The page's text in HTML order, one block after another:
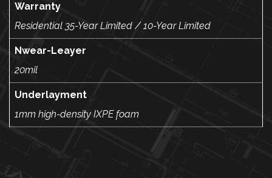
Warranty
Residential 35-Year Limited / 10-Year Limited
Nwear-Leayer
20mil
Underlayment
1mm high-density IXPE foam